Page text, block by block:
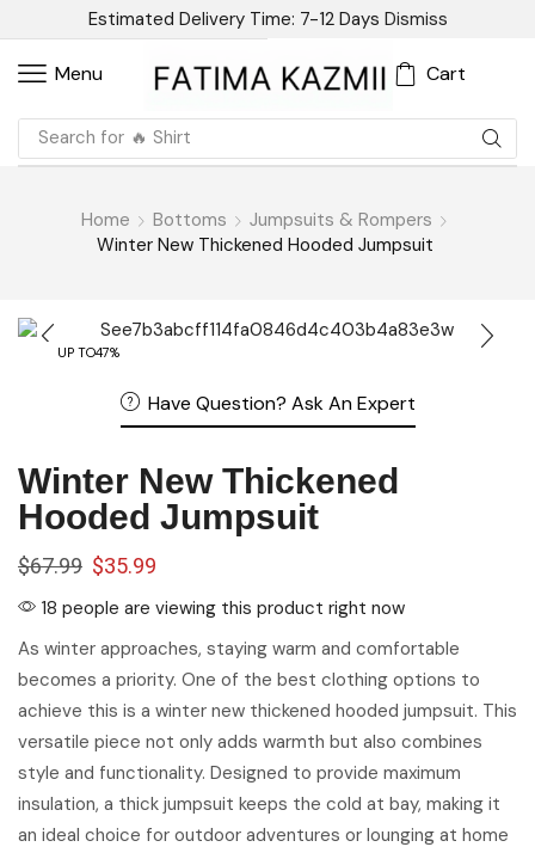
Estimated Delivery Time: 7-12 Days Dismiss
Menu Cart
Search for 🔥 Linen
Home Bottoms
Jumpsuits & Rompers
Winter New Thickened Hooded Jumpsuit
UP TO47%
Have Question? Ask An Expert
Winter New Thickened
Hooded Jumpsuit
$67.99 $35.99
18 people are viewing this product right now
As winter approaches, staying warm and comfortable
becomes a priority. One of the best clothing options to
achieve this is a winter new thickened hooded jumpsuit. This
versatile piece not only adds warmth but also combines
style and functionality. Designed to provide maximum
insulation, a thick jumpsuit keeps the cold at bay, making it
an ideal choice for outdoor adventures or lounging at home